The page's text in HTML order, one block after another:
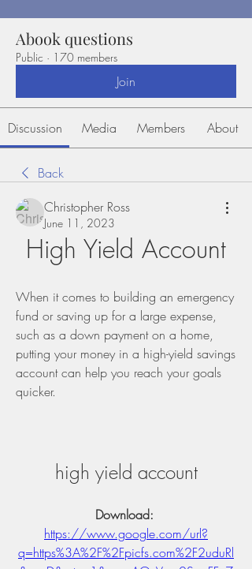
Abook questions
Public · 170 members
Join
Discussion Media Members About
Back
Christopher Ross
June 11, 2023
High Yield Account
When it comes to building an emergency
fund or saving up for a large expense,
such as a down payment on a home,
putting your money in a high-yield savings
account can help you reach your goals
quicker.
high yield account
https://www.google.com/url?
q=https%3A%2F%2Fpicfs.com%2F2uduRl